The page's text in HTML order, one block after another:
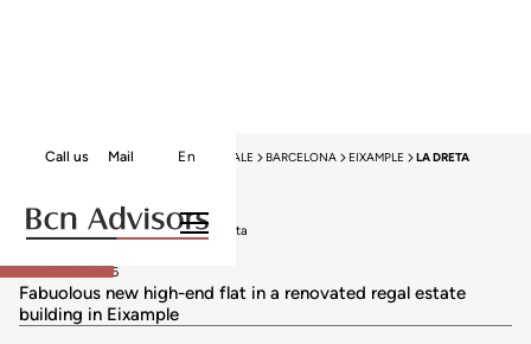
Mail
Call us En
HOME NEW DEVELOPMENTS FOR SALE BARCELONA EIXAMPLE LA DRETA
Exclusivity
New developments for sale in La Dreta
BCN069448006
Fabuolous new high-end flat in a renovated regal estate
building in Eixample